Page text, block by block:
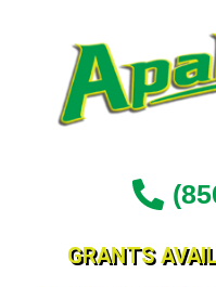
GRANTS